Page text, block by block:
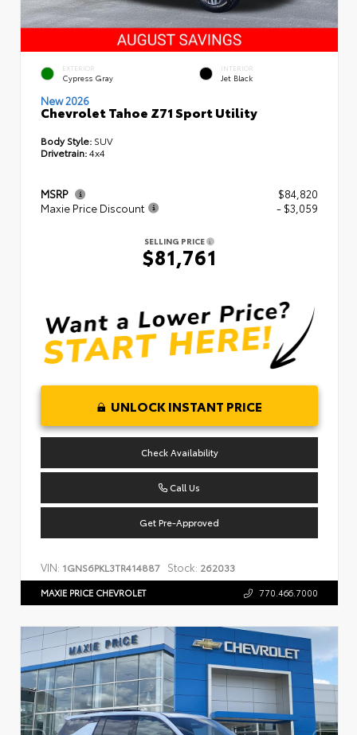
EXTERIOR
Cypress Gray
INTERIOR
Jet Black
New 2026
Chevrolet Tahoe Z71 Sport Utility
Body Style: SUV
Drivetrain:4x4
MSRP
$84,820
Maxie Price Discount
- $3,059
SELLING PRICE
$81,761
UNLOCK INSTANT PRICE
Check Availability
Call Us
Get Pre-Approved
VIN: 1GNS6PKL3TR414887 Stock: 262033
MAXIE PRICE CHEVROLET 770.466.7000